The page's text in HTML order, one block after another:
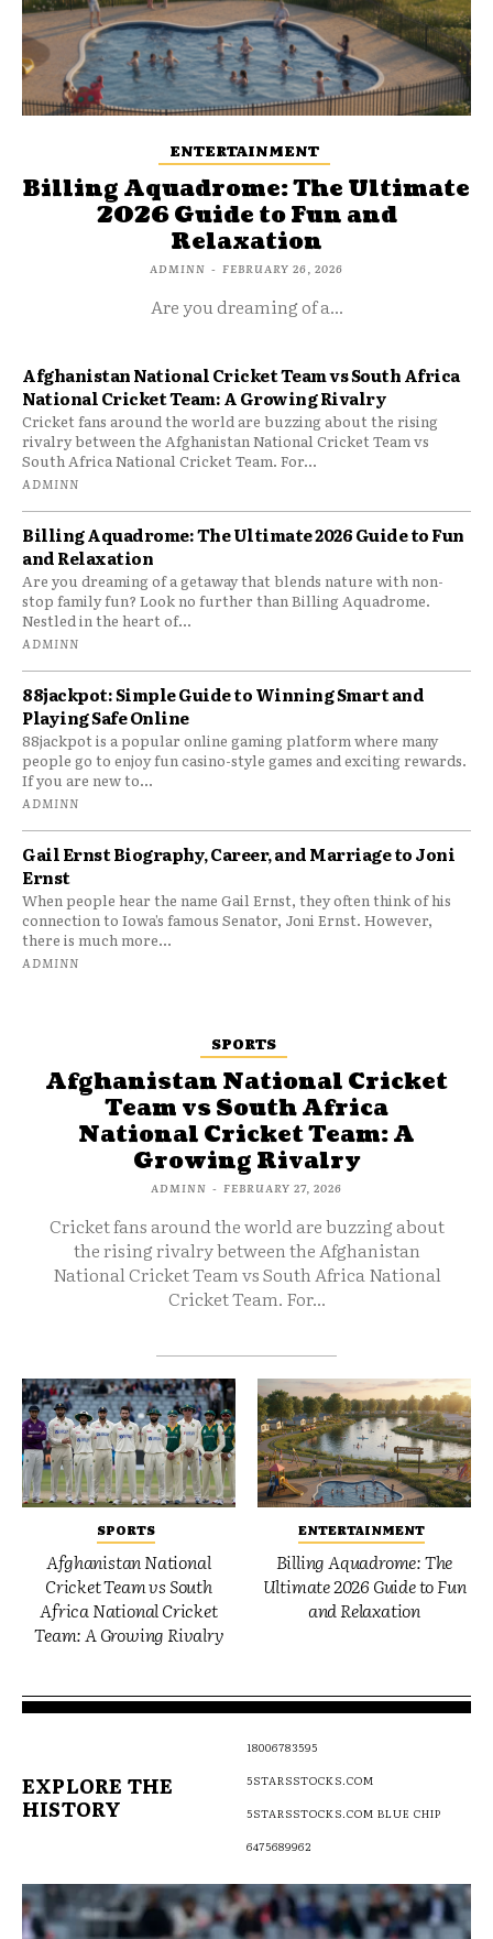
ENTERTAINMENT
Billing Aquadrome: The Ultimate
2026 Guide to Fun and
Relaxation
ADMINN - FEBRUARY 26, 2026
Are you dreaming of a...
Afghanistan National Cricket Team vs South Africa
National Cricket Team: A Growing Rivalry
Cricket fans around the world are buzzing about the rising
rivalry between the Afghanistan National Cricket Team vs
South Africa National Cricket Team. For...
ADMINN
Billing Aquadrome: The Ultimate 2026 Guide to Fun
and Relaxation
Are you dreaming of a getaway that blends nature with non-
stop family fun? Look no further than Billing Aquadrome.
Nestled in the heart of...
ADMINN
88jackpot: Simple Guide to Winning Smart and
Playing Safe Online
88jackpot is a popular online gaming platform where many
people go to enjoy fun casino-style games and exciting rewards.
If you are new to...
ADMINN
Gail Ernst Biography, Career, and Marriage to Joni
Ernst
When people hear the name Gail Ernst, they often think of his
connection to Iowa’s famous Senator, Joni Ernst. However,
there is much more...
ADMINN
SPORTS
Afghanistan National Cricket
Team vs South Africa
National Cricket Team: A
Growing Rivalry
ADMINN - FEBRUARY 27, 2026
Cricket fans around the world are buzzing about
the rising rivalry between the Afghanistan
National Cricket Team vs South Africa National
Cricket Team. For...
SPORTS
Afghanistan National
Cricket Team vs South
Africa National Cricket
Team: A Growing Rivalry
ENTERTAINMENT
Billing Aquadrome: The
Ultimate 2026 Guide to Fun
and Relaxation
EXPLORE THE
HISTORY
18006783595
5STARSSTOCKS.COM
5STARSSTOCKS.COM BLUE CHIP
6475689962